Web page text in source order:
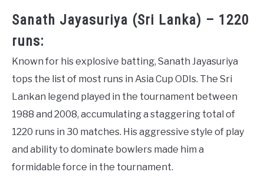
Sanath Jayasuriya (Sri Lanka) – 1220
runs:
Known for his explosive batting, Sanath Jayasuriya
tops the list of most runs in Asia Cup ODIs. The Sri
Lankan legend played in the tournament between
1988 and 2008, accumulating a staggering total of
1220 runs in 30 matches. His aggressive style of play
and ability to dominate bowlers made him a
formidable force in the tournament.